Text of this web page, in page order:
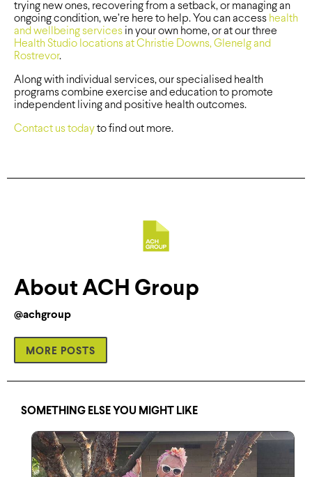
trying new ones, recovering from a setback, or managing an
ongoing condition, we’re here to help. You can access health
and wellbeing services in your own home, or at our three
Health Studio locations at Christie Downs, Glenelg and
Rostrevor.
Along with individual services, our specialised health
programs combine exercise and education to promote
independent living and positive health outcomes.
Contact us today to find out more.
About ACH Group
@achgroup
MORE POSTS
SOMETHING ELSE YOU MIGHT LIKE